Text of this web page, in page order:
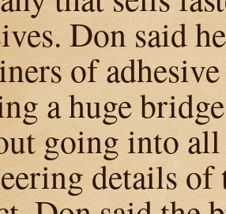
Don said
of
a huge
going into
details of